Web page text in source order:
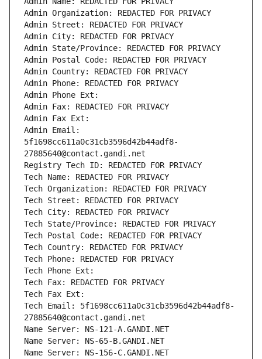
Admin Organization: REDACTED FOR PRIVACY
Admin Street: REDACTED FOR PRIVACY
Admin City: REDACTED FOR PRIVACY
Admin State/Province: REDACTED FOR PRIVACY
Admin Postal Code: REDACTED FOR PRIVACY
Admin Country: REDACTED FOR PRIVACY
Admin Phone: REDACTED FOR PRIVACY
Admin Phone Ext:
Admin Fax: REDACTED FOR PRIVACY
Admin Fax Ext:
Admin Email:
5f1698cc611a0c31cb3596d42b44adf8-
27885640@contact.gandi.net
Registry Tech ID: REDACTED FOR PRIVACY
Tech Name: REDACTED FOR PRIVACY
Tech Organization: REDACTED FOR PRIVACY
Tech Street: REDACTED FOR PRIVACY
Tech City: REDACTED FOR PRIVACY
Tech State/Province: REDACTED FOR PRIVACY
Tech Postal Code: REDACTED FOR PRIVACY
Tech Country: REDACTED FOR PRIVACY
Tech Phone: REDACTED FOR PRIVACY
Tech Phone Ext:
Tech Fax: REDACTED FOR PRIVACY
Tech Fax Ext:
Tech Email: 5f1698cc611a0c31cb3596d42b44adf8-
27885640@contact.gandi.net
Name Server: NS-121-A.GANDI.NET
Name Server: NS-65-B.GANDI.NET
Name Server: NS-156-C.GANDI.NET